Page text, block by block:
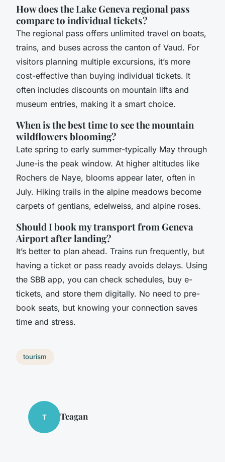
How does the Lake Geneva regional pass
compare to individual tickets?
The regional pass offers unlimited travel on boats,
trains, and buses across the canton of Vaud. For
visitors planning multiple excursions, it’s more
cost-effective than buying individual tickets. It
often includes discounts on mountain lifts and
museum entries, making it a smart choice.
When is the best time to see the mountain
wildflowers blooming?
Late spring to early summer-typically May through
June-is the peak window. At higher altitudes like
Rochers de Naye, blooms appear later, often in
July. Hiking trails in the alpine meadows become
carpets of gentians, edelweiss, and alpine roses.
Should I book my transport from Geneva
Airport after landing?
It’s better to plan ahead. Trains run frequently, but
having a ticket or pass ready avoids delays. Using
the SBB app, you can check schedules, buy e-
tickets, and store them digitally. No need to pre-
book seats, but knowing your connection saves
time and stress.
tourism
T Teagan